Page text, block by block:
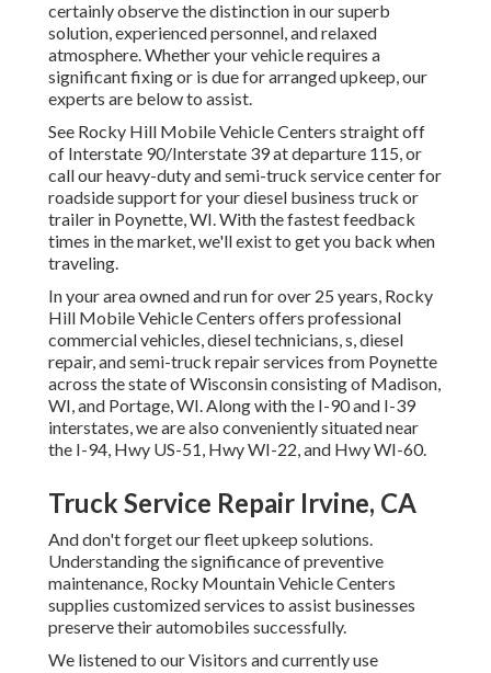
certainly observe the distinction in our superb
solution, experienced personnel, and relaxed
atmosphere. Whether your vehicle requires a
significant fixing or is due for arranged upkeep, our
experts are below to assist.
See Rocky Hill Mobile Vehicle Centers straight off
of Interstate 90/Interstate 39 at departure 115, or
call our heavy-duty and semi-truck service center for
roadside support for your diesel business truck or
trailer in Poynette, WI. With the fastest feedback
times in the market, we'll exist to get you back when
traveling.
In your area owned and run for over 25 years, Rocky
Hill Mobile Vehicle Centers offers professional
commercial vehicles, diesel technicians, s, diesel
repair, and semi-truck repair services from Poynette
across the state of Wisconsin consisting of Madison,
WI, and Portage, WI. Along with the I-90 and I-39
interstates, we are also conveniently situated near
the I-94, Hwy US-51, Hwy WI-22, and Hwy WI-60.
Truck Service Repair Irvine, CA
And don't forget our fleet upkeep solutions.
Understanding the significance of preventive
maintenance, Rocky Mountain Vehicle Centers
supplies customized services to assist businesses
preserve their automobiles successfully.
We listened to our Visitors and currently use